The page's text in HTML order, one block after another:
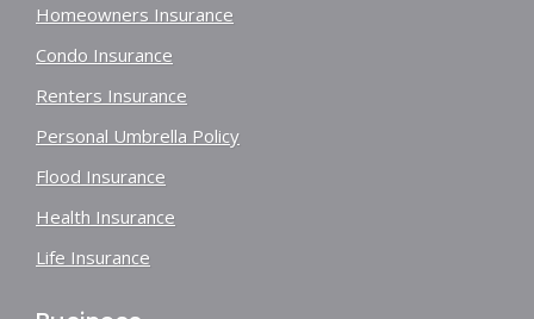
Homeowners Insurance
Condo Insurance
Renters Insurance
Personal Umbrella Policy
Flood Insurance
Health Insurance
Life Insurance